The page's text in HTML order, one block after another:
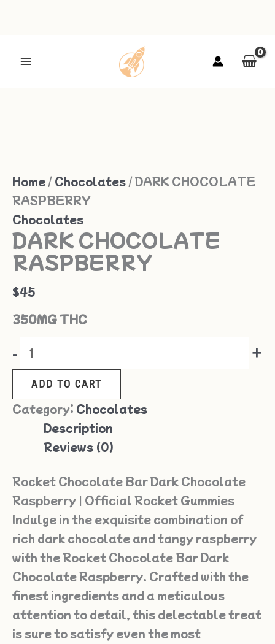
Home / Chocolates / DARK CHOCOLATE
RASPBERRY
Chocolates
DARK CHOCOLATE
RASPBERRY
$45
350MG THC
-
CHOCOLATE
+
ADD TO CART
Category: Chocolates
Description
Reviews (0)
Rocket Chocolate Bar Dark Chocolate
Raspberry | Official Rocket Gummies
Indulge in the exquisite combination of
rich dark chocolate and tangy raspberry
with the Rocket Chocolate Bar Dark
Chocolate Raspberry. Crafted with the
finest ingredients and a meticulous
attention to detail, this delectable treat
is sure to satisfy even the most